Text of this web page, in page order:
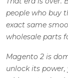
people who buy
exact same
wholesale parts
Magento 2 is
unlock its power,